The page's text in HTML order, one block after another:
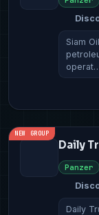
Siam
NEW GROUP
Daily
Panzer
Daily